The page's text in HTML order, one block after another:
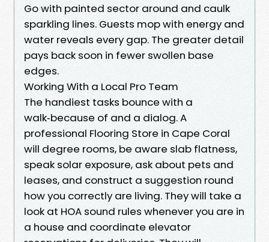
Go with painted sector around and caulk
sparkling lines. Guests mop with energy and
water reveals every gap. The greater detail
pays back soon in fewer swollen base
edges.
Working With a Local Pro Team
The handiest tasks bounce with a
walk‑because of and a dialog. A
professional Flooring Store in Cape Coral
will degree rooms, be aware slab flatness,
speak solar exposure, ask about pets and
leases, and construct a suggestion round
how you correctly are living. They will take a
look at HOA sound rules whenever you are in
a house and coordinate elevator